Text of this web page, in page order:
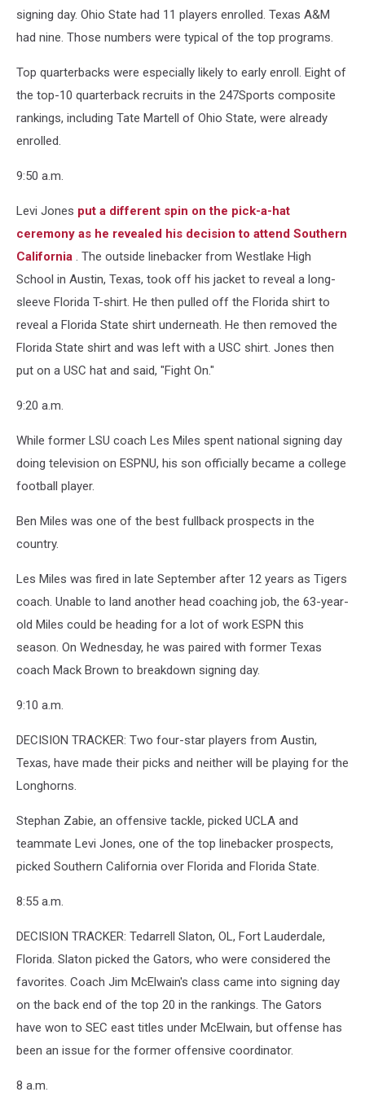
signing day. Ohio State had 11 players enrolled. Texas A&M
had nine. Those numbers were typical of the top programs.
Top quarterbacks were especially likely to early enroll. Eight of
the top-10 quarterback recruits in the 247Sports composite
rankings, including Tate Martell of Ohio State, were already
enrolled.
9:50 a.m.
Levi Jones put a different spin on the pick-a-hat
ceremony as he revealed his decision to attend Southern
California . The outside linebacker from Westlake High
School in Austin, Texas, took off his jacket to reveal a long-
sleeve Florida T-shirt. He then pulled off the Florida shirt to
reveal a Florida State shirt underneath. He then removed the
Florida State shirt and was left with a USC shirt. Jones then
put on a USC hat and said, "Fight On."
9:20 a.m.
While former LSU coach Les Miles spent national signing day
doing television on ESPNU, his son officially became a college
football player.
Ben Miles was one of the best fullback prospects in the
country.
Les Miles was fired in late September after 12 years as Tigers
coach. Unable to land another head coaching job, the 63-year-
old Miles could be heading for a lot of work ESPN this
season. On Wednesday, he was paired with former Texas
coach Mack Brown to breakdown signing day.
9:10 a.m.
DECISION TRACKER: Two four-star players from Austin,
Texas, have made their picks and neither will be playing for the
Longhorns.
Stephan Zabie, an offensive tackle, picked UCLA and
teammate Levi Jones, one of the top linebacker prospects,
picked Southern California over Florida and Florida State.
8:55 a.m.
DECISION TRACKER: Tedarrell Slaton, OL, Fort Lauderdale,
Florida. Slaton picked the Gators, who were considered the
favorites. Coach Jim McElwain's class came into signing day
on the back end of the top 20 in the rankings. The Gators
have won to SEC east titles under McElwain, but offense has
been an issue for the former offensive coordinator.
8 a.m.